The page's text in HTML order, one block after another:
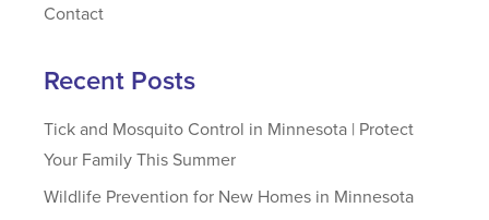
Contact
Recent Posts
Tick and Mosquito Control in Minnesota | Protect
Your Family This Summer
Wildlife Prevention for New Homes in Minnesota